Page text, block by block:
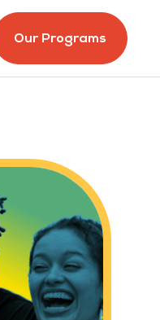
Our Programs